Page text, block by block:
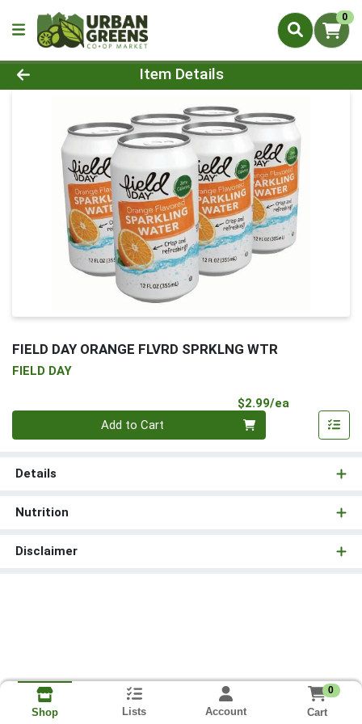
0
Product Details Page
Item Details
FIELD DAY ORANGE FLVRD SPRKLNG WTR
FIELD DAY
$2.99/ea
Add to Cart
Details
Nutrition
Disclaimer
Shop Lists Account
0
Cart